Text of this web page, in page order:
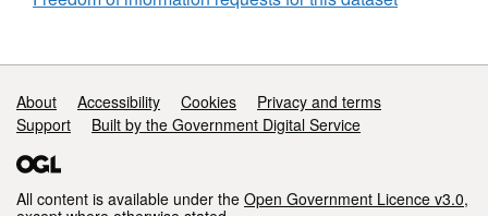
Support links
About Accessibility Cookies
Privacy and terms
Support
Built by the Government Digital Service
All content is available under the Open Government Licence v3.0,